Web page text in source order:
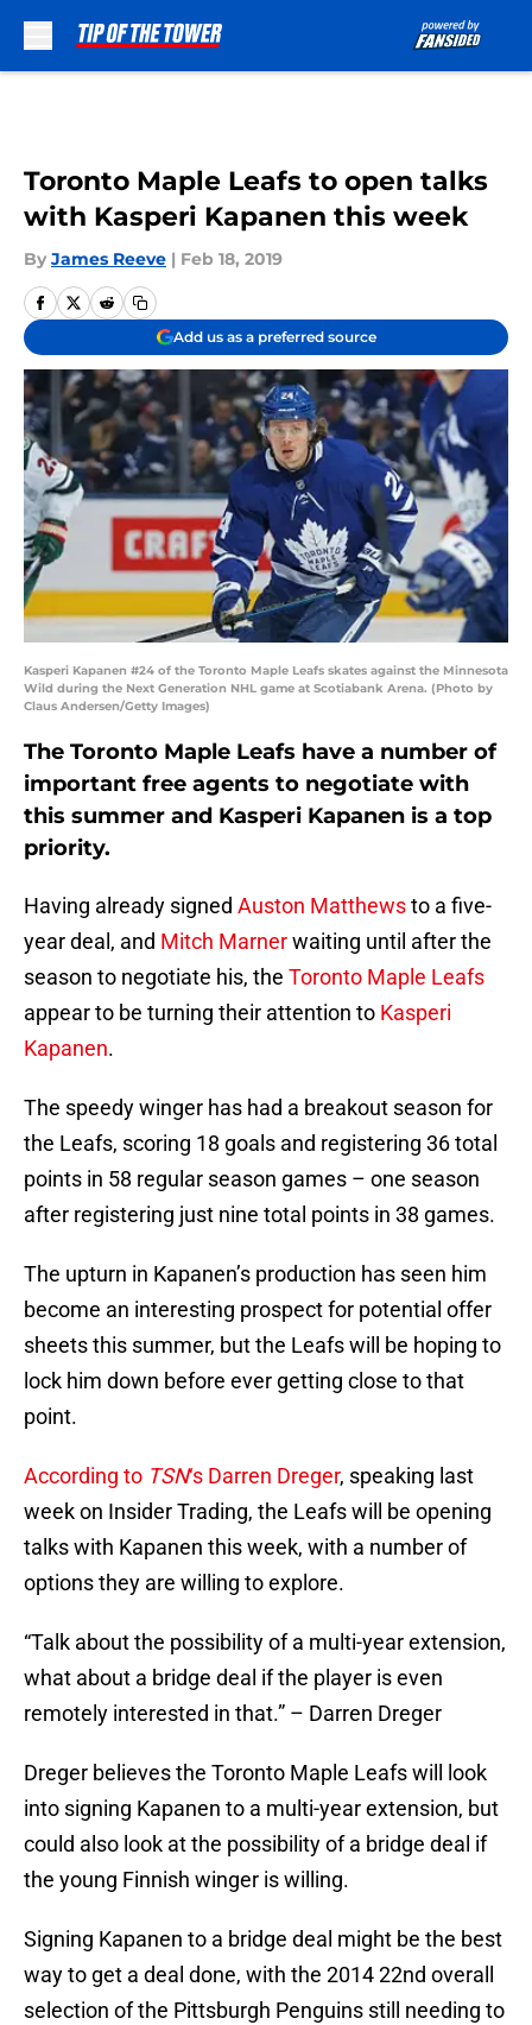
Toronto Maple Leafs to open talks
with Kasperi Kapanen this week
By James Reeve | Feb 18, 2019
Add us as a preferred source
Kasperi Kapanen #24 of the Toronto Maple Leafs skates against the Minnesota
Wild during the Next Generation NHL game at Scotiabank Arena. (Photo by
Claus Andersen/Getty Images)
The Toronto Maple Leafs have a number of
important free agents to negotiate with
this summer and Kasperi Kapanen is a top
priority.
Having already signed Auston Matthewsto a five-
year deal, and Mitch Marnerwaiting until after the
season to negotiate his, the Toronto Maple Leafs
appear to be turning their attention to Kasperi
Kapanen.
The speedy winger has had a breakout season for
the Leafs, scoring 18 goals and registering 36 total
points in 58 regular season games – one season
after registering just nine total points in 38 games.
The upturn in Kapanen’s production has seen him
become an interesting prospect for potential offer
sheets this summer, but the Leafs will be hoping to
lock him down before ever getting close to that
point.
According to TSN‘s Darren Dreger, speaking last
week on Insider Trading, the Leafs will be opening
talks with Kapanen this week, with a number of
options they are willing to explore.
“Talk about the possibility of a multi-year extension,
what about a bridge deal if the player is even
remotely interested in that.” – Darren Dreger
Dreger believes the Toronto Maple Leafs will look
into signing Kapanen to a multi-year extension, but
could also look at the possibility of a bridge deal if
the young Finnish winger is willing.
Signing Kapanen to a bridge deal might be the best
way to get a deal done, with the 2014 22nd overall
selection of the Pittsburgh Penguins still needing to